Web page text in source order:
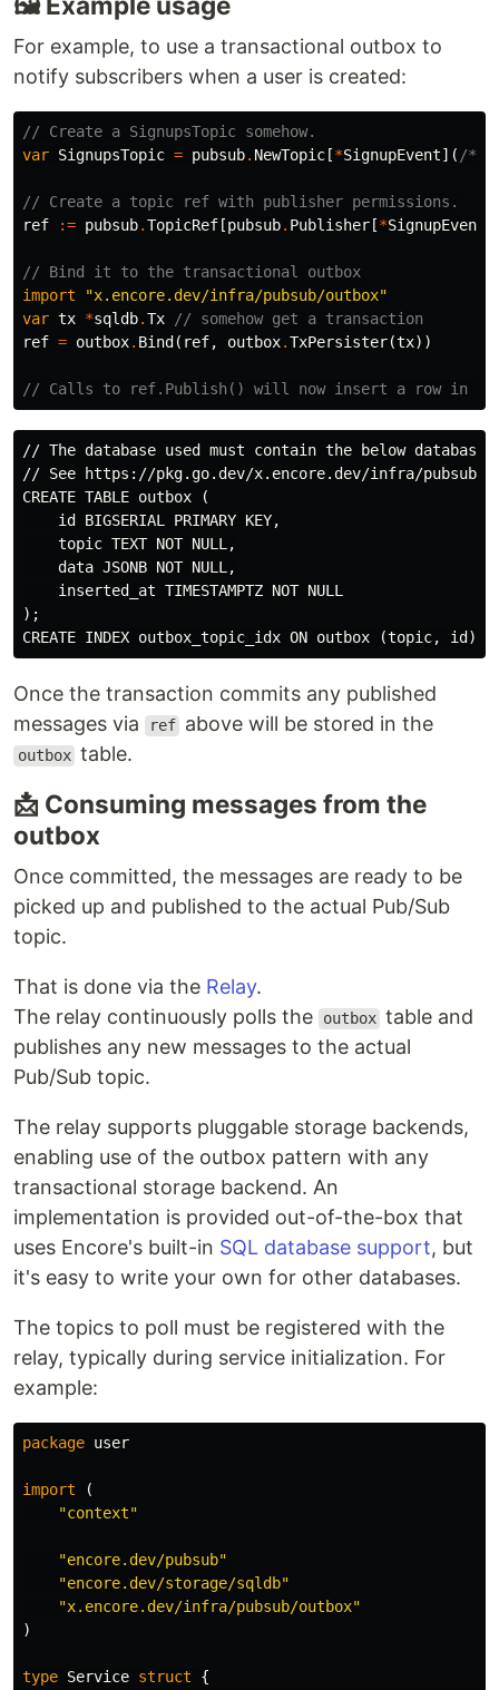
For example, to use a transactional outbox to
notify subscribers when a user is created:
// Create a SignupsTopic somehow.
var SignupsTopic = pubsub. NewTopic [*SignupEvent]( /*
// Create a topic ref with publisher permissions.
ref
:= pubsub.TopicRef [pubsub. Publisher [*SignupEvent
// Bind it to the transactional outbox
import
"x.encore.dev/infra/pubsub/outbox"
var tx *sqldb.Tx
// somehow get a transaction
ref = outbox. Bind ( ref, outbox.TxPersister(tx))
// Calls to ref.Publish() will now insert a row in
// The database used must contain the below database
// See https://pkg.go.dev/x.encore.dev/infra/pubsub/
CREATE TABLE outbox (
    id BIGSERIAL PRIMARY KEY,
    topic TEXT NOT NULL,
    data JSONB NOT NULL,
    inserted_at TIMESTAMPTZ NOT NULL
);
Once the transaction commits any published
messages via
ref above will be stored in the
outbox table.
📩 Consuming messages from the
outbox
Once committed, the messages are ready to be
picked up and published to the actual Pub/Sub
topic.
That is done via the Relay.
The relay continuously polls the
outbox table and
publishes any new messages to the actual
Pub/Sub topic.
The relay supports pluggable storage backends,
enabling use of the outbox pattern with any
transactional storage backend. An
implementation is provided out-of-the-box that
uses Encore's built-in SQL database support, but
it's easy to write your own for other databases.
The topics to poll must be registered with the
relay, typically during service initialization. For
example:
package user
import
(
"context"
"encore.dev/pubsub"
"encore.dev/storage/sqldb"
"x.encore.dev/infra/pubsub/outbox"
)
type Service struct
{